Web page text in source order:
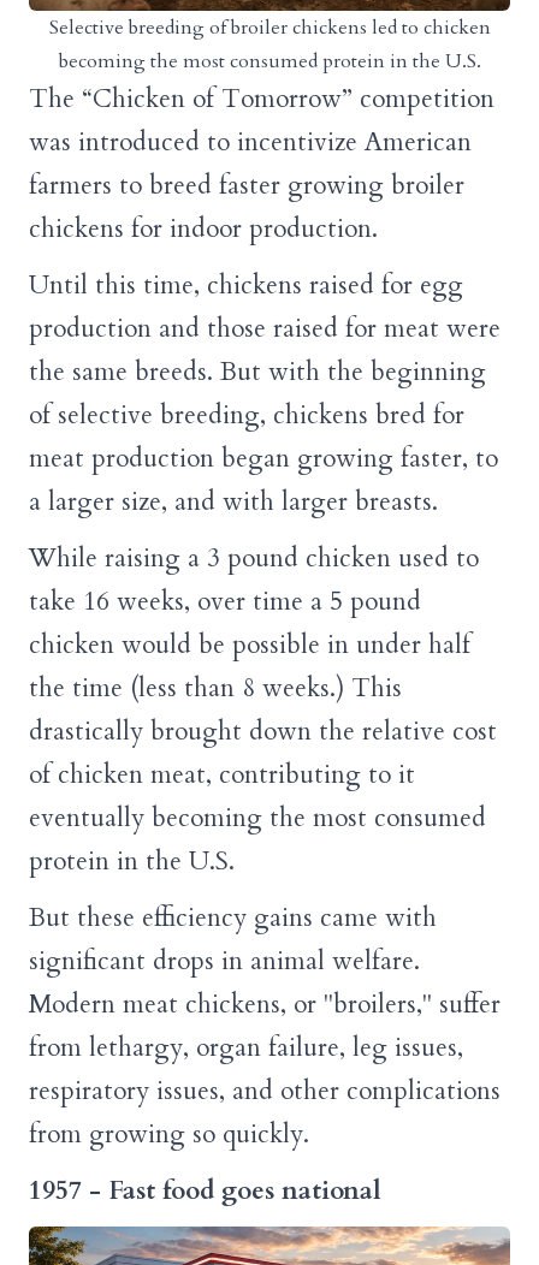
Selective breeding of broiler chickens led to chicken
becoming the most consumed protein in the U.S.
The “Chicken of Tomorrow” competition
was introduced to incentivize American
farmers to breed faster growing broiler
chickens for indoor production.
Until this time, chickens raised for egg
production and those raised for meat were
the same breeds. But with the beginning
of selective breeding, chickens bred for
meat production began growing faster, to
a larger size, and with larger breasts.
While raising a 3 pound chicken used to
take 16 weeks, over time a 5 pound
chicken would be possible in under half
the time (less than 8 weeks.) This
drastically brought down the relative cost
of chicken meat, contributing to it
eventually becoming the most consumed
protein in the U.S.
But these efficiency gains came with
significant drops in animal welfare.
Modern meat chickens, or "broilers," suffer
from lethargy, organ failure, leg issues,
respiratory issues, and other complications
from growing so quickly.
1957 - Fast food goes national